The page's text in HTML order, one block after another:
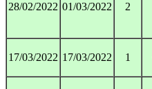
28/02/2022 01/03/2022 2
17/03/2022 17/03/2022 1